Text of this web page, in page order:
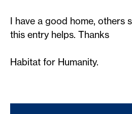
I have a good home, others
this entry helps. Thanks
Habitat for Humanity.